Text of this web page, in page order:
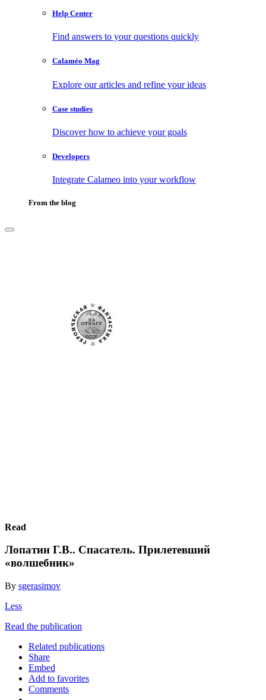
Help Center
Find answers to your questions quickly
Calaméo Mag
Explore our articles and refine your ideas
Case studies
Discover how to achieve your goals
Developers
Integrate Calameo into your workflow
From the blog
Read
Лопатин Г.В.. Спасатель. Прилетевший
«волшебник»
By sgerasimov
Less
Read the publication
Related publications
Share
Embed
Add to favorites
Comments